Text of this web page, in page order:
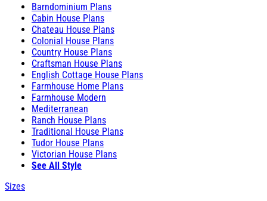
Barndominium Plans
Cabin House Plans
Chateau House Plans
Colonial House Plans
Country House Plans
Craftsman House Plans
English Cottage House Plans
Farmhouse Home Plans
Farmhouse Modern
Mediterranean
Ranch House Plans
Traditional House Plans
Tudor House Plans
Victorian House Plans
See All Style
Sizes